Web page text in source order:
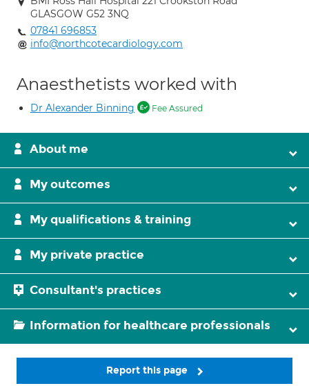
GLASGOW G52 3NQ
07841 696853
info@northcotecardiology.com
Anaesthetists worked with
Dr Alexander Binning Fee Assured
About me
My outcomes
My qualifications & training
My private practice
Consultant's practices
Information for healthcare professionals
Report this page